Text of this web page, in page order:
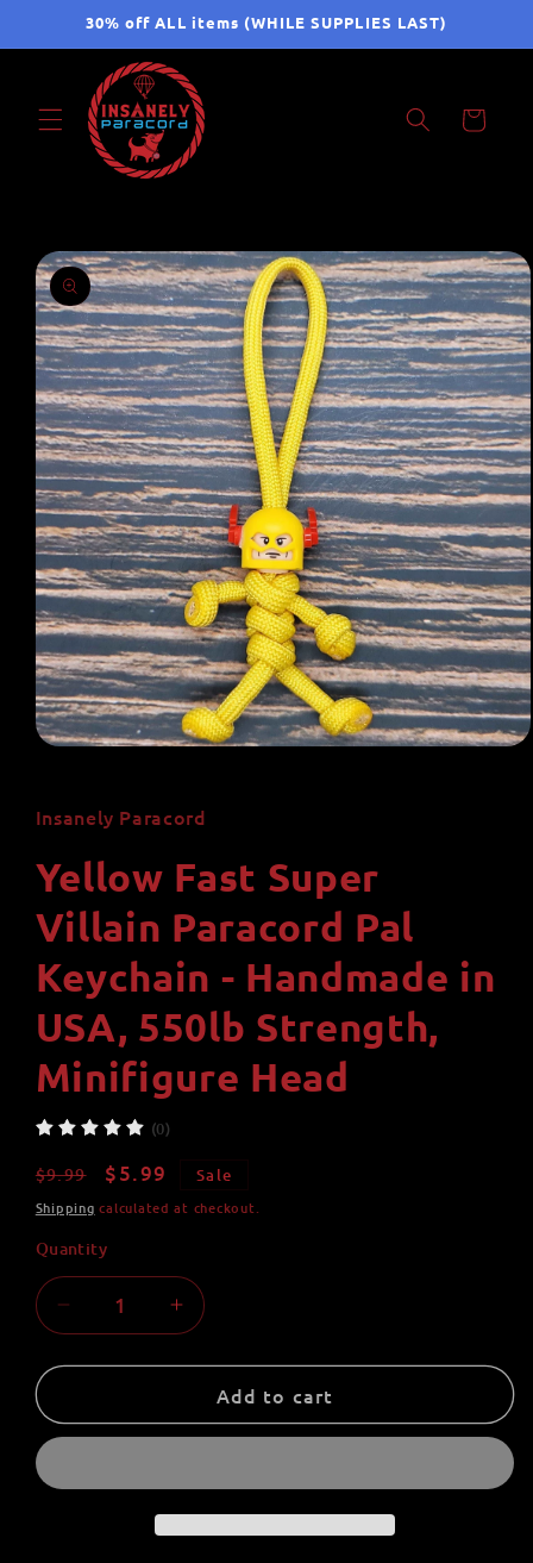
Skip to30% off ALL items (WHILE SUPPLIES LAST)
Cart
Skip to
product
information
in
modal
Insanely Paracord
Yellow Fast Super
Villain Paracord Pal
Keychain - Handmade in
USA, 550lb Strength,
Minifigure Head
(0)
Regular
price
$9.99
Sale
price
$5.99 Sale
Shipping calculated at checkout.
Quantity
Quantity
Decrease
quantity
for
Fast
Increase
quantity
for
Yellow
Fast
Add to cart